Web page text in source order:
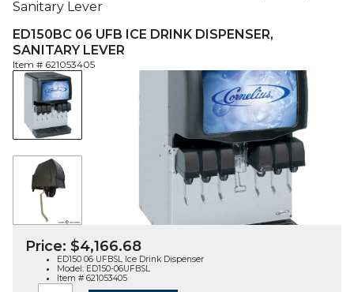
Sanitary Lever
ED150BC 06 UFB ICE DRINK DISPENSER,
SANITARY LEVER
Item # 621053405
Price: $4,166.68
ED150 06 UFBSL Ice Drink Dispenser
Model: ED150-06UFBSL
Item # 621053405